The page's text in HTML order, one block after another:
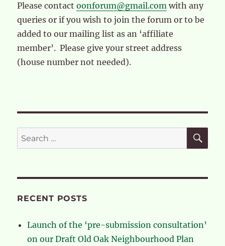
Please contactoonforum@gmail.com with any
queries or if you wish to join the forum or to be
added to our mailing list as an ‘affiliate
member’. Please give your street address
(house number not needed).
Search
for:
RECENT POSTS
Launch of the ‘pre-submission consultation’
on our Draft Old Oak Neighbourhood Plan